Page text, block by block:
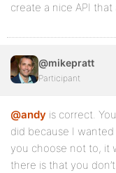
create a nice API
@mikepratt
Participant
@andy is correct.
did because I
you choose not to, it
there is that you